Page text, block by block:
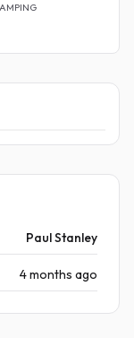
Paul Stanley
4 months ago